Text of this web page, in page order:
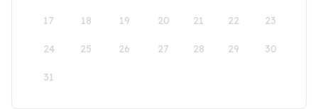
17 18 19 20 21 22 23
24 25 26 27 28 29 30
31